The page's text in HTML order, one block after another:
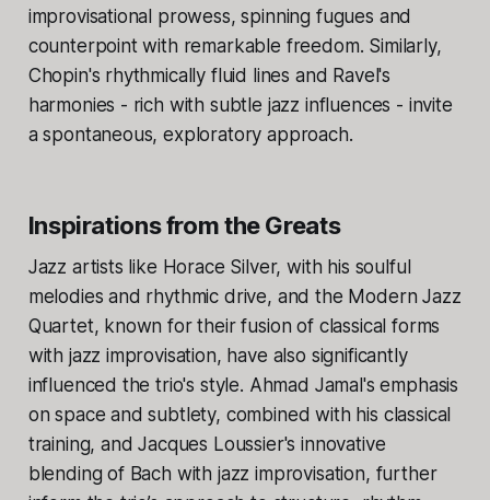
improvisational prowess, spinning fugues and
counterpoint with remarkable freedom. Similarly,
Chopin's rhythmically fluid lines and Ravel's
harmonies - rich with subtle jazz influences - invite
a spontaneous, exploratory approach.
Inspirations from the Greats
Jazz artists like Horace Silver, with his soulful
melodies and rhythmic drive, and the Modern Jazz
Quartet, known for their fusion of classical forms
with jazz improvisation, have also significantly
influenced the trio's style. Ahmad Jamal's emphasis
on space and subtlety, combined with his classical
training, and Jacques Loussier's innovative
blending of Bach with jazz improvisation, further